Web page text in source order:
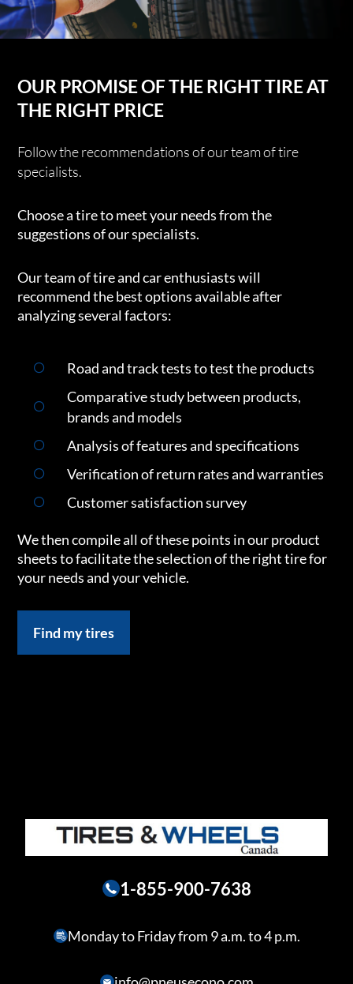
OUR PROMISE OF THE RIGHT TIRE AT
THE RIGHT PRICE
Follow the recommendations of our team of tire
specialists.
Choose a tire to meet your needs from the
suggestions of our specialists.
Our team of tire and car enthusiasts will
recommend the best options available after
analyzing several factors:
Road and track tests to test the products
Comparative study between products,
brands and models
Analysis of features and specifications
Verification of return rates and warranties
Customer satisfaction survey
We then compile all of these points in our product
sheets to facilitate the selection of the right tire for
your needs and your vehicle.
Find my tires
1-855-900-7638
Monday to Friday from 9 a.m. to 4 p.m.